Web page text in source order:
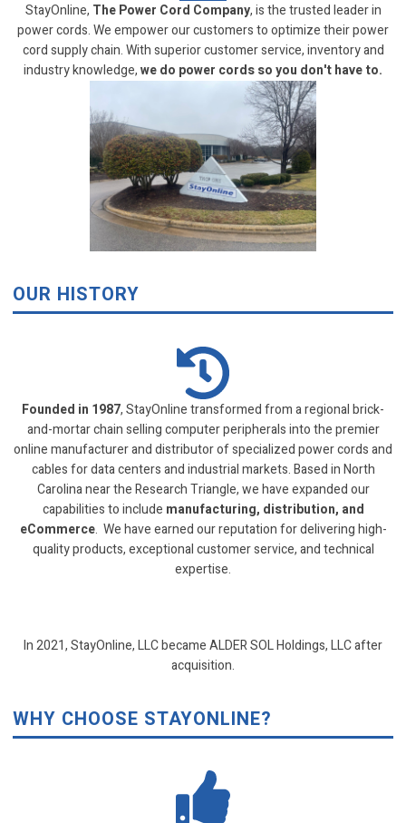
StayOnline, The Power Cord Company, is the trusted leader in
power cords. We empower our customers to optimize their power
cord supply chain. With superior customer service, inventory and
industry knowledge,we do power cords so you don't have to.
OUR HISTORY
Founded in 1987, StayOnline transformed from a regional brick-
and-mortar chain selling computer peripherals into the premier
online manufacturer and distributor of specialized power cords and
cables for data centers and industrial markets. Based in North
Carolina near the Research Triangle, we have expanded our
capabilities to include manufacturing, distribution, and
eCommerce. We have earned our reputation for delivering high-
quality products, exceptional customer service, and technical
expertise.
In 2021, StayOnline, LLC became ALDER SOL Holdings, LLC after
acquisition.
WHY CHOOSE STAYONLINE?